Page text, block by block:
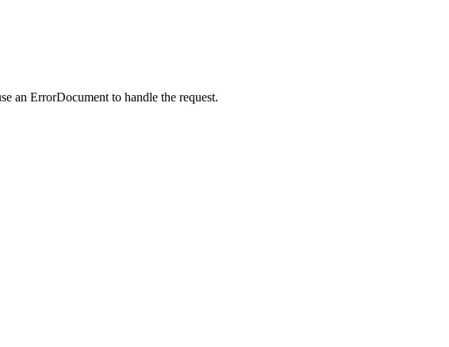
an ErrorDocument to handle the request.